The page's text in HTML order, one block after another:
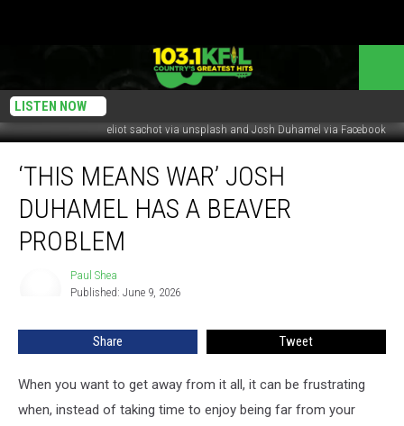
LISTEN NOW
eliot sachot via unsplash and Josh Duhamel via Facebook
Means
Duhamel
Has
‘THIS MEANS WAR’ JOSH
DUHAMEL HAS A BEAVER
PROBLEM
Paul Shea
Published: June 9, 2026
Share Tweet
When you want to get away from it all, it can be frustrating
when, instead of taking time to enjoy being far from your